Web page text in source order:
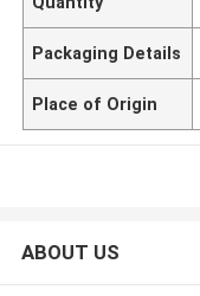
Packaging Details
Place of Origin
ABOUT US